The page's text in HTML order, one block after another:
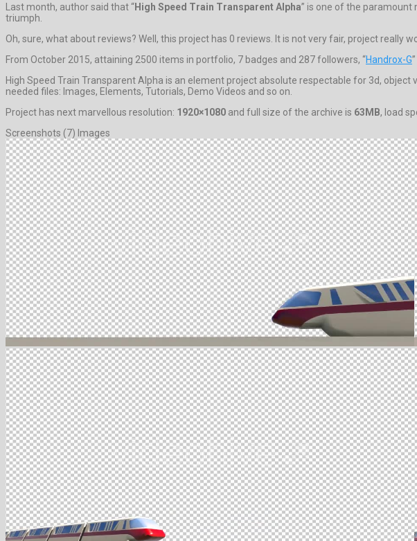
Last month, author said that “High Speed Train Transparent Alpha” is one of the paramount
triumph.
Oh, sure, what about reviews? Well, this project has 0 reviews. It is not very fair, project
From October 2015, attaining 2500 items in portfolio, 7 badges and 287 followers, “Handrox-G
High Speed Train Transparent Alpha is an element project absolute respectable for 3d,
needed files: Images, Elements, Tutorials, Demo Videos and so on.
Project has next marvellous resolution: 1920×1080 and full size of the archive is 63MB, load
Screenshots (7) Images